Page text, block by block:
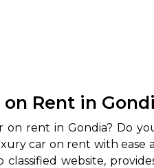
on Rent in
on rent in Gondia? Do
car on rent with ease
classified website,